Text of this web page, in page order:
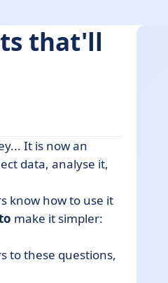
that'll
It is now an
data, analyse it,
know how to use it
make it simpler:
to these questions,